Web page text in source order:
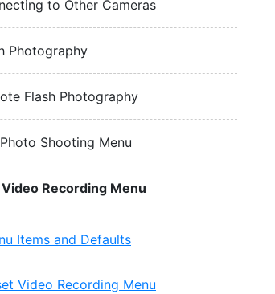
to Other Cameras
Photography
Flash Photography
Shooting Menu
Recording Menu
Items and Defaults
Video Recording Menu